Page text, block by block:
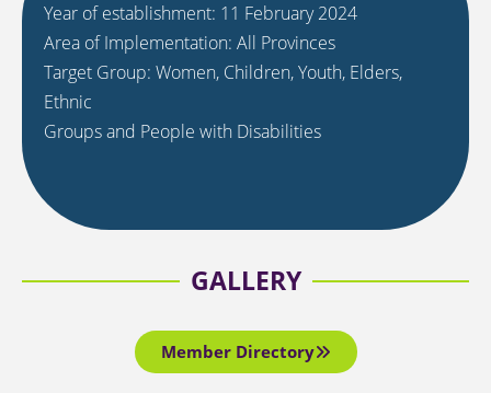
Year of establishment: 11 February 2024
Area of Implementation: All Provinces
Target Group: Women, Children, Youth, Elders,
Ethnic
Groups and People with Disabilities
GALLERY
Member Directory